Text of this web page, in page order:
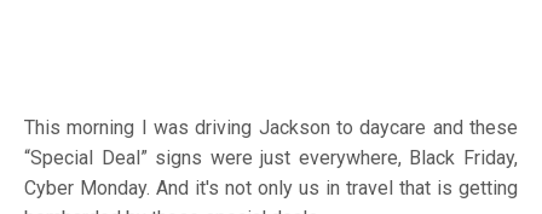
This morning I was driving Jackson to daycare and these
“Special Deal” signs were just everywhere, Black Friday,
Cyber Monday. And it's not only us in travel that is getting